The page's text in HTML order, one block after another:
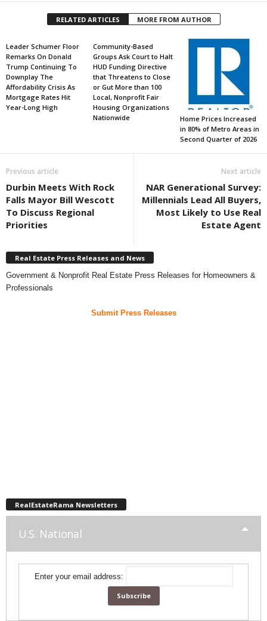
RELATED ARTICLES MORE FROM AUTHOR
Leader Schumer Floor
Remarks On Donald
Trump Continuing To
Downplay The
Affordability Crisis As
Mortgage Rates Hit
Year-Long High
Community-Based
Groups Ask Court to Halt
HUD Funding Directive
that Threatens to Close
or Gut More than 100
Local, Nonprofit Fair
Housing Organizations
Nationwide
Home Prices Increased
in 80% of Metro Areas in
Second Quarter of 2026
Previous article
Durbin Meets With Rock
Falls Mayor Bill Wescott
To Discuss Regional
Priorities
Next article
NAR Generational Survey:
Millennials Lead All Buyers,
Most Likely to Use Real
Estate Agent
Real Estate Press Releases and News
Government & Nonprofit Real Estate Press Releases for Homeowners &
Professionals
Submit Press Releases
RealEstateRama Newsletters
U.S. National
Enter your email address: